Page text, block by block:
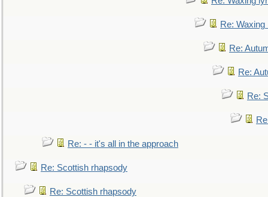
Re: Waxing
Re:
Re:
Re:
Re: - - it's all in the approach
Re: Scottish rhapsody
Re: Scottish rhapsody